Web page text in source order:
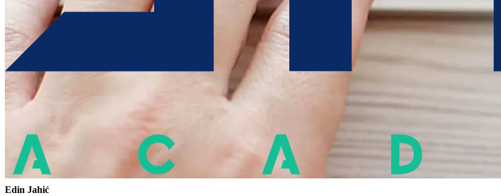
Edin Jahić